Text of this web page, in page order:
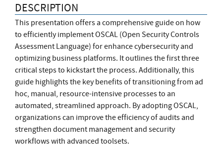
DESCRIPTION
This presentation offers a comprehensive guide on how
to efficiently implement OSCAL (Open Security Controls
Assessment Language) for enhance cybersecurity and
optimizing business platforms. It outlines the first three
critical steps to kickstart the process. Additionally, this
guide highlights the key benefits of transitioning from ad
hoc, manual, resource-intensive processes to an
automated, streamlined approach. By adopting OSCAL,
organizations can improve the efficiency of audits and
strengthen document management and security
workflows with advanced toolsets.